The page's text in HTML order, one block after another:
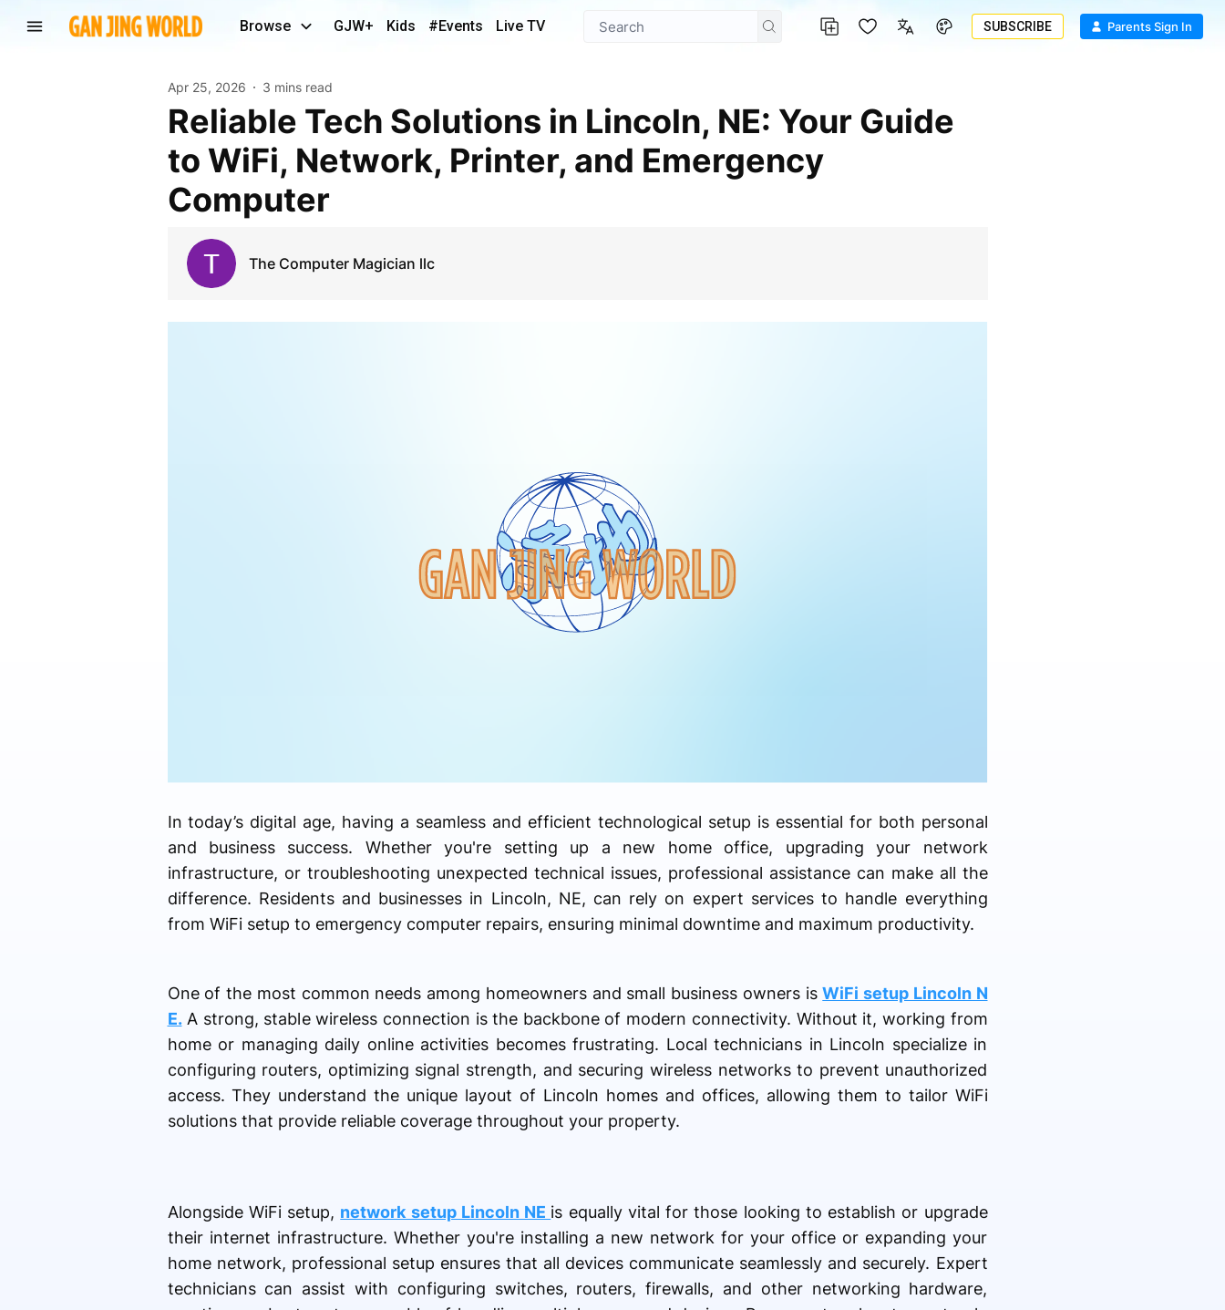
Browse GJW+ Kids #Events Live TV SUBSCRIBE Parents Sign In
Apr 25, 2026 3 mins read
Reliable Tech Solutions in Lincoln, NE: Your Guide
to WiFi, Network, Printer, and Emergency
Computer
The Computer Magician llc
In today’s digital age, having a seamless and efficient technological setup is essential for both personal
and business success. Whether you're setting up a new home office, upgrading your network
infrastructure, or troubleshooting unexpected technical issues, professional assistance can make all the
difference. Residents and businesses in Lincoln, NE, can rely on expert services to handle everything
from WiFi setup to emergency computer repairs, ensuring minimal downtime and maximum productivity.
One of the most common needs among homeowners and small business owners isWiFi setup Lincoln N
E.A strong, stable wireless connection is the backbone of modern connectivity. Without it, working from
home or managing daily online activities becomes frustrating. Local technicians in Lincoln specialize in
configuring routers, optimizing signal strength, and securing wireless networks to prevent unauthorized
access. They understand the unique layout of Lincoln homes and offices, allowing them to tailor WiFi
solutions that provide reliable coverage throughout your property.
Alongside WiFi setup, network setup Lincoln NE is equally vital for those looking to establish or upgrade
their internet infrastructure. Whether you're installing a new network for your office or expanding your
home network, professional setup ensures that all devices communicate seamlessly and securely. Expert
technicians can assist with configuring switches, routers, firewalls, and other networking hardware,